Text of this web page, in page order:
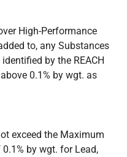
High-Performance
to, any Substances
by the REACH
0.1% by wgt. as
exceed the Maximum
by wgt. for Lead,